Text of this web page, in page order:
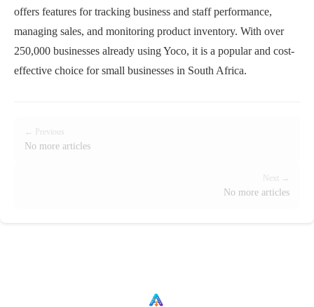
offers features for tracking business and staff performance,
managing sales, and monitoring product inventory. With over
250,000 businesses already using Yoco, it is a popular and cost-
effective choice for small businesses in South Africa.
← Previous
No more articles
Next →
No more articles